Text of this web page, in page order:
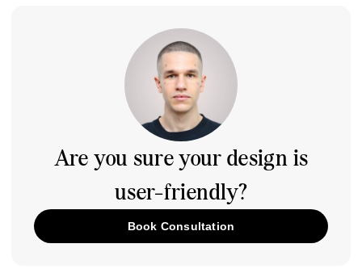
Are you sure your design is
user-friendly?
Book Consultation